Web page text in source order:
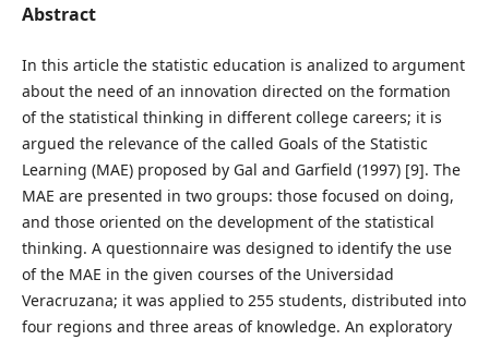
Abstract
In this article the statistic education is analized to argument
about the need of an innovation directed on the formation
of the statistical thinking in different college careers; it is
argued the relevance of the called Goals of the Statistic
Learning (MAE) proposed by Gal and Garfield (1997) [9]. The
MAE are presented in two groups: those focused on doing,
and those oriented on the development of the statistical
thinking. A questionnaire was designed to identify the use
of the MAE in the given courses of the Universidad
Veracruzana; it was applied to 255 students, distributed into
four regions and three areas of knowledge. An exploratory